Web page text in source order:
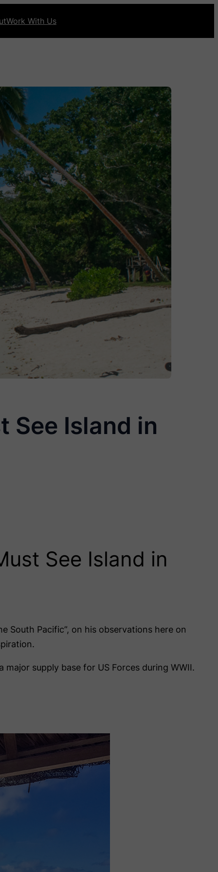
Work With Us
See Island in
See Island in
South Pacific”, on his observations here on
supply base for US Forces during WWII.